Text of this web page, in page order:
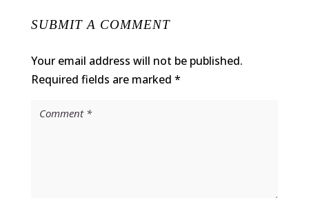
SUBMIT A COMMENT
Your email address will not be published.
Required fields are marked *